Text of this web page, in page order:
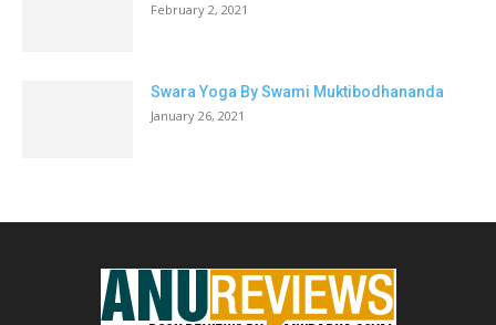
February 2, 2021
Swara Yoga By Swami Muktibodhananda
January 26, 2021